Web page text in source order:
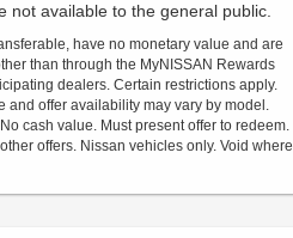
not available to the general public.
have no monetary value and are
than through the MyNISSAN Rewards
dealers. Certain restrictions apply.
and offer availability may vary by model.
cash value. Must present offer to redeem.
offers. Nissan vehicles only. Void where